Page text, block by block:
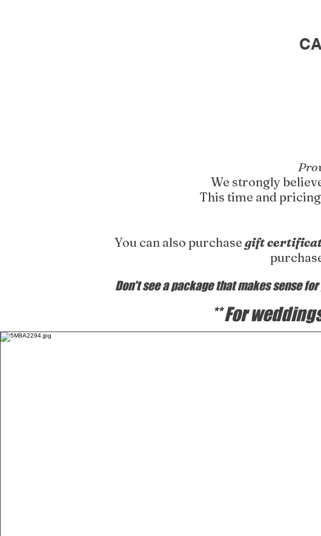
We strongly
This time and
You can also purchase gift
Don't see a package that makes sense
** For